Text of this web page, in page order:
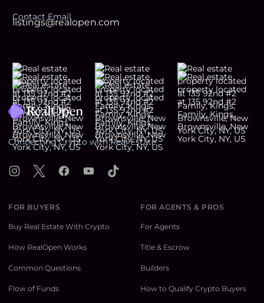
Contact Email
listings@realopen.com
Footer
Connecting Crypto with Real Estate
Instagram
X FacebookYouTubeTikTok
FOR BUYERS
Buy Real Estate With Crypto
How RealOpen Works
Common Questions
Flow of Funds
FOR AGENTS & PROS
For Agents
Title & Escrow
Builders
How to Qualify Crypto Buyers